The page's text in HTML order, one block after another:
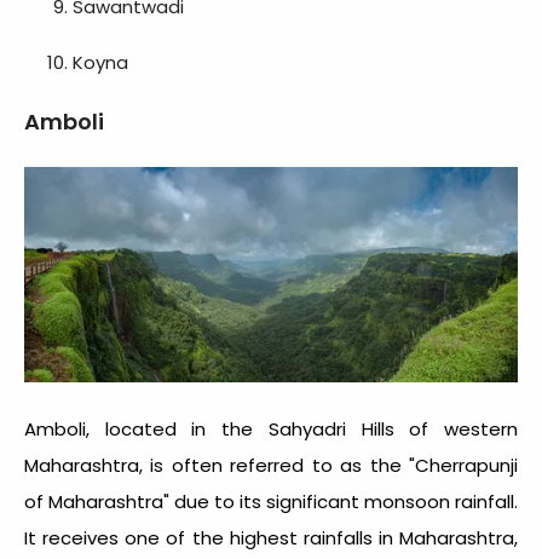
Sawantwadi
Koyna
Amboli
Amboli, located in the Sahyadri Hills of western
Maharashtra, is often referred to as the "Cherrapunji
of Maharashtra" due to its significant monsoon rainfall.
It receives one of the highest rainfalls in Maharashtra,